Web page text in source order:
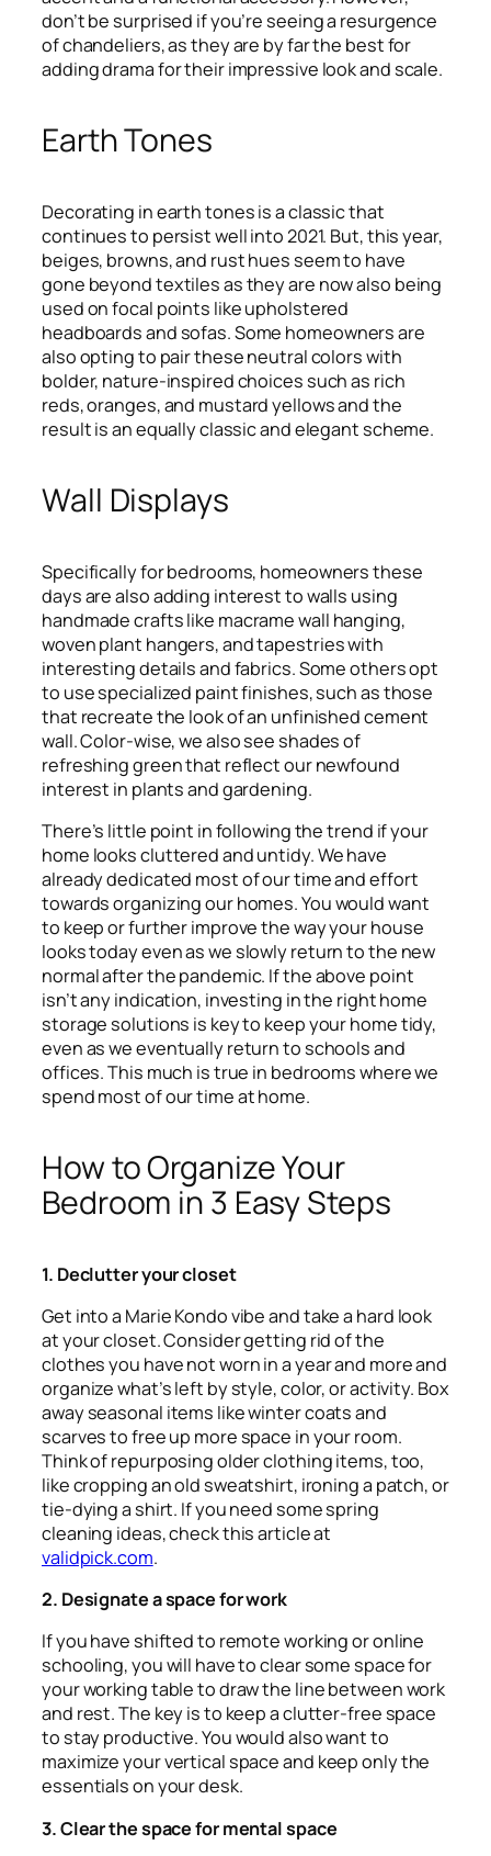
don’t be surprised if you’re seeing a resurgence
of chandeliers, as they are by far the best for
adding drama for their impressive look and scale.
Earth Tones
Decorating in earth tones is a classic that
continues to persist well into 2021. But, this year,
beiges, browns, and rust hues seem to have
gone beyond textiles as they are now also being
used on focal points like upholstered
headboards and sofas. Some homeowners are
also opting to pair these neutral colors with
bolder, nature-inspired choices such as rich
reds, oranges, and mustard yellows and the
result is an equally classic and elegant scheme.
Wall Displays
Specifically for bedrooms, homeowners these
days are also adding interest to walls using
handmade crafts like macrame wall hanging,
woven plant hangers, and tapestries with
interesting details and fabrics. Some others opt
to use specialized paint finishes, such as those
that recreate the look of an unfinished cement
wall. Color-wise, we also see shades of
refreshing green that reflect our newfound
interest in plants and gardening.
There’s little point in following the trend if your
home looks cluttered and untidy. We have
already dedicated most of our time and effort
towards organizing our homes. You would want
to keep or further improve the way your house
looks today even as we slowly return to the new
normal after the pandemic. If the above point
isn’t any indication, investing in the right home
storage solutions is key to keep your home tidy,
even as we eventually return to schools and
offices. This much is true in bedrooms where we
spend most of our time at home.
How to Organize Your
Bedroom in 3 Easy Steps
1. Declutter your closet
Get into a Marie Kondo vibe and take a hard look
at your closet. Consider getting rid of the
clothes you have not worn in a year and more and
organize what’s left by style, color, or activity. Box
away seasonal items like winter coats and
scarves to free up more space in your room.
Think of repurposing older clothing items, too,
like cropping an old sweatshirt, ironing a patch, or
tie-dying a shirt. If you need some spring
cleaning ideas, check this article at
validpick.com.
2. Designate a space for work
If you have shifted to remote working or online
schooling, you will have to clear some space for
your working table to draw the line between work
and rest. The key is to keep a clutter-free space
to stay productive. You would also want to
maximize your vertical space and keep only the
essentials on your desk.
3. Clear the space for mental space